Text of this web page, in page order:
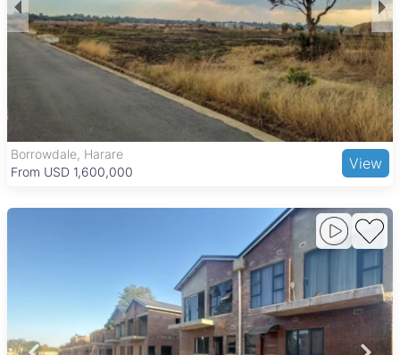
and tranquil atmosphere, popular with professionals and
affluent families. The area offers access to quality amenities
such as Arundel School, Harare Central Hospital, and the
University of Zimbabwe nearby. Residents enjoy recreational
options like Borrowdale Brooke Golf Course and Harare
Gardens, while shopping and dining needs are met by Sam
Levy’s Village, Borrowdale Shopping Centre, and popular
restaurants including Amanzi and The Boma. Good road links
make commuting to Harare’s central business district
convenient, combining peaceful suburban living with urban
accessibility.
Borrowdale, Harare
From USD 1,600,000
View